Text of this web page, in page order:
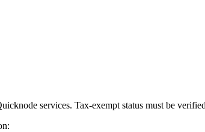
services. Tax-exempt status must be